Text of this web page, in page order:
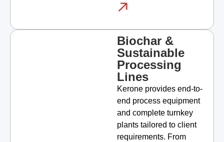
Biochar &
Sustainable
Processing
Lines
Kerone provides end-to-
end process equipment
and complete turnkey
plants tailored to client
requirements. From